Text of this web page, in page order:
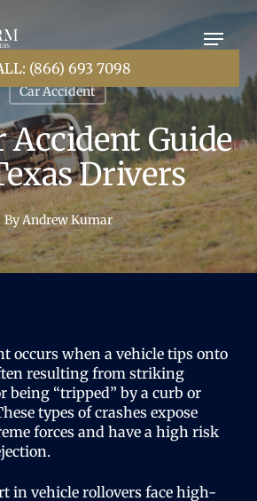
(866) 693 7098
Car Accident
Accident Guide
Drivers
ByAndrew Kumar
occurs when a vehicle tips onto
resulting from striking
being “tripped” by a curb or
types of crashes expose
forces and have a high risk
in vehicle rollovers face high-